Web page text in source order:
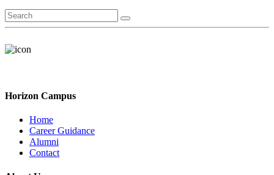
Horizon Campus
Home
Career Guidance
Alumni
Contact